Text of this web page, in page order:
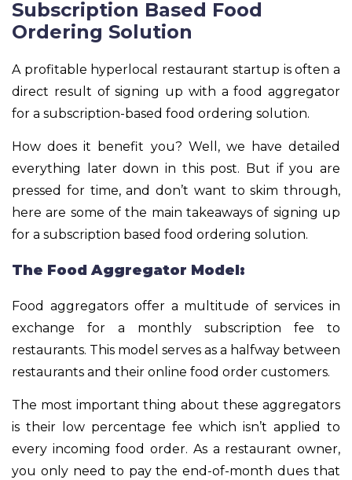
Subscription Based Food
Ordering Solution
A profitable hyperlocal restaurant startup is often a
direct result of signing up with a food aggregator
for a subscription-based food ordering solution.
How does it benefit you? Well, we have detailed
everything later down in this post. But if you are
pressed for time, and don’t want to skim through,
here are some of the main takeaways of signing up
for a subscription based food ordering solution.
The Food Aggregator Model:
Food aggregators offer a multitude of services in
exchange for a monthly subscription fee to
restaurants. This model serves as a halfway between
restaurants and their online food order customers.
The most important thing about these aggregators
is their low percentage fee which isn’t applied to
every incoming food order. As a restaurant owner,
you only need to pay the end-of-month dues that